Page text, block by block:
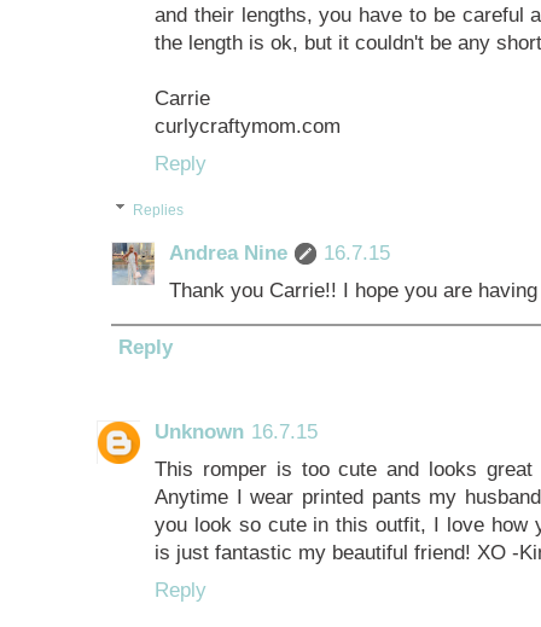
and their lengths, you have to be careful
the length is ok, but it couldn't be any
Carrie
curlycraftymom.com
Reply
Replies
Andrea Nine
16.7.15
Thank you Carrie!! I hope you are
Reply
Unknown 16.7.15
This romper is too cute and looks
Anytime I wear printed pants my
you look so cute in this outfit, I love how
is just fantastic my beautiful friend! XO -
Reply